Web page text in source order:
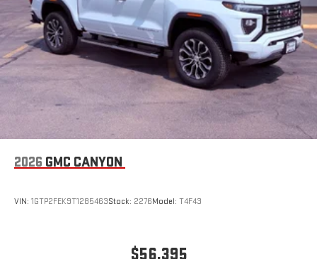
road that lets you enjoy ad-free music, talk and news,
live sports, comedy, podcasts and more
Experience SiriusXM wherever you go in your vehicle
and on the SiriusXM app with personalization features
to make discovering your perfect entertainment
easier than ever before
2026 GMC CANYON
VIN: 1GTP2FEK9T1285463Stock: 2276Model: T4F43
$56,395